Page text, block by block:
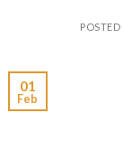
POSTED
01
Feb